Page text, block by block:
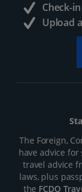
Check-
Upload
The Foreign,
have advice
travel advice
laws, plus
the FCDO